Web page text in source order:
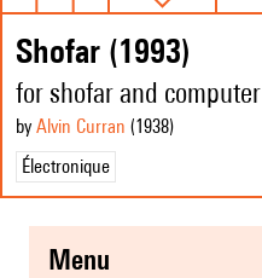
Shofar (1993)
for shofar and computer
by Alvin Curran (1938)
Électronique
menu